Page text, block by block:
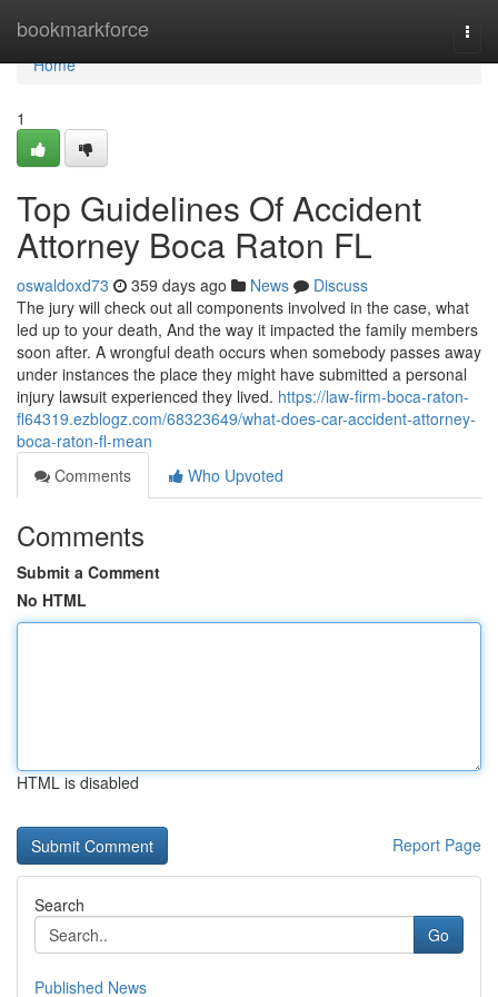
bookmarkforce
Home
Home
1
Top Guidelines Of Accident
Attorney Boca Raton FL
oswaldoxd73 359 days ago News
Discuss
The jury will check out all components involved in the case, what
led up to your death, And the way it impacted the family members
soon after. A wrongful death occurs when somebody passes away
under instances the place they might have submitted a personal
injury lawsuit experienced they lived. https://law-firm-boca-raton-
fl64319.ezblogz.com/68323649/what-does-car-accident-attorney-
boca-raton-fl-mean
Comments
Who Upvoted
Comments
Submit a Comment
No HTML
HTML is disabled
Report Page
Search
Go
Published News